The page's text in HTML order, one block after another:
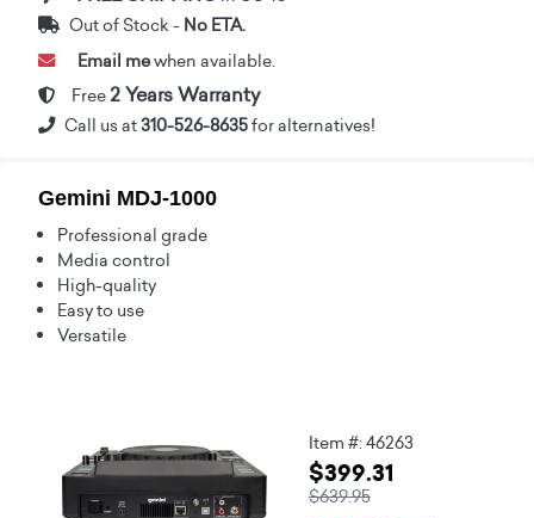
Out of Stock - No ETA.
Email mewhen available.
Free 2 Years Warranty
Call us at310-526-8635for alternatives!
Gemini MDJ-1000
Professional grade
Media control
High-quality
Easy to use
Versatile
Item #: 46263
$399.31
$639.95